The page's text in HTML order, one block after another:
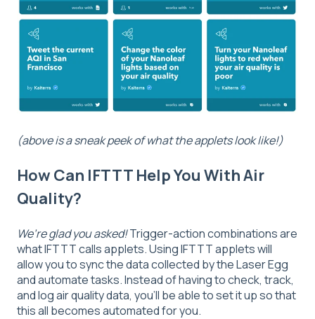
(above is a sneak peek of what the applets look like!)
How Can IFTTT Help You With Air
Quality?
We’re glad you asked!Trigger-action combinations are
what IFTTT calls applets. Using IFTTT applets will
allow you to sync the data collected by the Laser Egg
and automate tasks. Instead of having to check, track,
and log air quality data, you’ll be able to set it up so that
this all becomes automated for you.